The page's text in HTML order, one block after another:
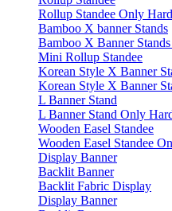
Rollup Standee Only
Bamboo X banner Stands
Bamboo X Banner
Mini Rollup Standee
Korean Style X Banner
Korean Style X Banner
L Banner Stand
L Banner Stand Only
Wooden Easel Standee
Wooden Easel Standee
Display Banner
Backlit Banner
Backlit Fabric Display
Display Banner